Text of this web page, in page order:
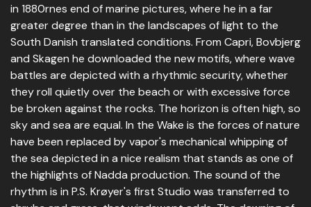
in 1880rnes end of marine pictures, where he in a far
greater degree than in the landscapes of light to the
South Danish translated conditions. From Capri, Bovbjerg
and Skagen he downloaded the new motifs, where wave
battles are depicted with a rhythmic security, whether
they roll quietly over the beach or with excessive force
be broken against the rocks. The horizon is often high, so
sky and sea are equal. In the Wake is the forces of nature
have been replaced by vapor's mechanical whipping of
the sea depicted in a nice realism that stands as one of
the highlights of Nadda production. The sound of the
rhythm is in P.S. Krøyer's first Studio was transferred to